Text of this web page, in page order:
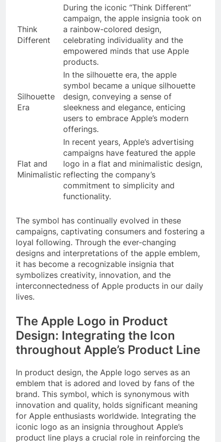
Think
Different
During the iconic “Think Different”
campaign, the apple insignia took on
a rainbow-colored design,
celebrating individuality and the
empowered minds that use Apple
products.
Silhouette
Era
In the silhouette era, the apple
symbol became a unique silhouette
design, conveying a sense of
sleekness and elegance, enticing
users to embrace Apple’s modern
offerings.
Flat and
Minimalistic
In recent years, Apple’s advertising
campaigns have featured the apple
logo in a flat and minimalistic design,
reflecting the company’s
commitment to simplicity and
functionality.
The symbol has continually evolved in these
campaigns, captivating consumers and fostering a
loyal following. Through the ever-changing
designs and interpretations of the apple emblem,
it has become a recognizable insignia that
symbolizes creativity, innovation, and the
interconnectedness of Apple products in our daily
lives.
The Apple Logo in Product
Design: Integrating the Icon
throughout Apple’s Product Line
In product design, the Apple logo serves as an
emblem that is adored and loved by fans of the
brand. This symbol, which is synonymous with
innovation and quality, holds significant meaning
for Apple enthusiasts worldwide. Integrating the
iconic logo as an insignia throughout Apple’s
product line plays a crucial role in reinforcing the